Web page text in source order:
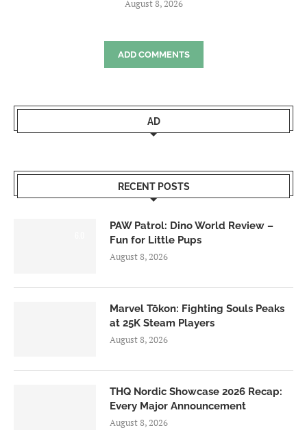
August 8, 2026
ADD COMMENTS
AD
RECENT POSTS
PAW Patrol: Dino World Review –
Fun for Little Pups
August 8, 2026
Marvel Tōkon: Fighting Souls Peaks
at 25K Steam Players
August 8, 2026
THQ Nordic Showcase 2026 Recap:
Every Major Announcement
August 8, 2026